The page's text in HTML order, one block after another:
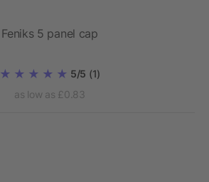
Feniks 5 panel cap
5/5 (1)
as low as £0.83